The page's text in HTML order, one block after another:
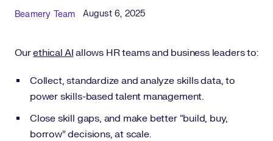
Published Date
August 6, 2025
Author
Beamery Team
Ourethical AI allows HR teams and business leaders to:
Collect, standardize and analyze skills data, to
power skills-based talent management.
Close skill gaps, and make better “build, buy,
borrow” decisions, at scale.